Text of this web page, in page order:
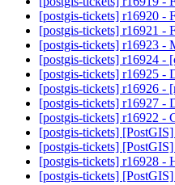
[postgis-tickets] r16920 -
[postgis-tickets] r16921 -
[postgis-tickets] r16923 -
[postgis-tickets] r16924 -
[postgis-tickets] r16925 -
[postgis-tickets] r16926 -
[postgis-tickets] r16927 -
[postgis-tickets] r16922 -
[postgis-tickets]
[postgis-tickets]
[postgis-tickets] r16928 -
[postgis-tickets]